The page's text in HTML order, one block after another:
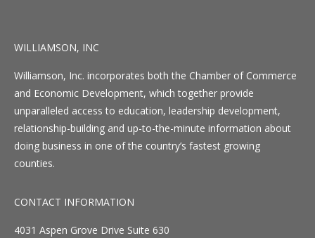
WILLIAMSON, INC
Williamson, Inc. incorporates both the Chamber of Commerce
and Economic Development, which together provide
unparalleled access to education, leadership development,
relationship-building and up-to-the-minute information about
doing business in one of the country’s fastest growing
counties.
CONTACT INFORMATION
4031 Aspen Grove Drive Suite 630